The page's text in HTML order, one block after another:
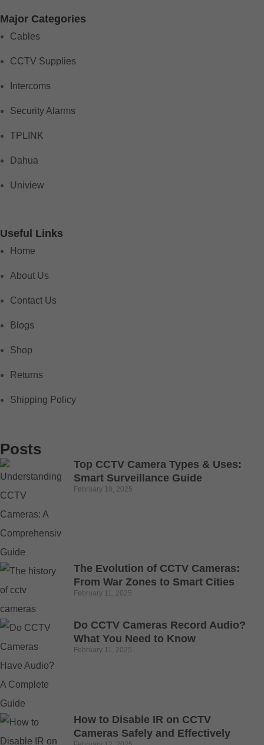
Major Categories
Cables
CCTV Supplies
Intercoms
Security Alarms
TPLINK
Dahua
Uniview
Useful Links
Home
About Us
Contact Us
Blogs
Shop
Returns
Shipping Policy
Posts
Top CCTV Camera Types & Uses:
Smart Surveillance Guide
February 10, 2025
The Evolution of CCTV Cameras:
From War Zones to Smart Cities
February 11, 2025
Do CCTV Cameras Record Audio?
What You Need to Know
February 11, 2025
How to Disable IR on CCTV
Cameras Safely and Effectively